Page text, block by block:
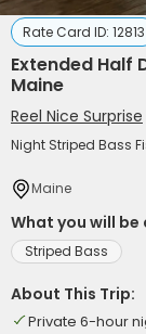
Rate Card ID: 12813
Extended Half
Maine
Reel Nice Surprise
Night Striped Bass
Maine
What you will
Striped Bass
About This Trip:
Private 6-hour